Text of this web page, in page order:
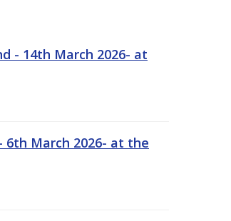
- 14th March 2026- at
6th March 2026- at the